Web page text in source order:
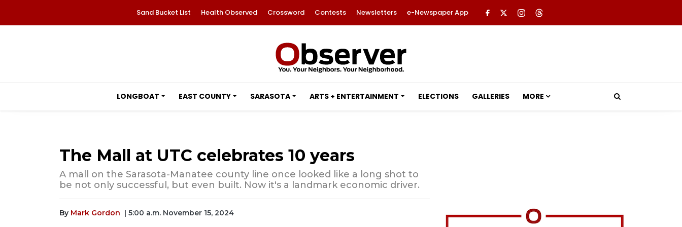
Sand Bucket List Health Observed Crossword Contests Newsletters e-Newspaper App
LONGBOAT EAST COUNTY SARASOTA ARTS + ENTERTAINMENT ELECTIONS GALLERIES MORE
The Mall at UTC celebrates 10 years
A mall on the Sarasota-Manatee county line once looked like a long shot to
be not only successful, but even built. Now it's a landmark economic driver.
By Mark Gordon | 5:00 a.m. November 15, 2024